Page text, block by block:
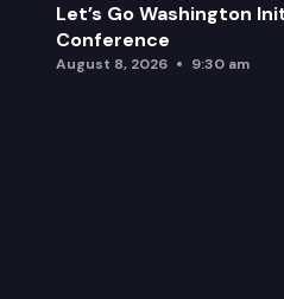
Let’s Go Washington
Conference
August 8, 2026 9:30 am